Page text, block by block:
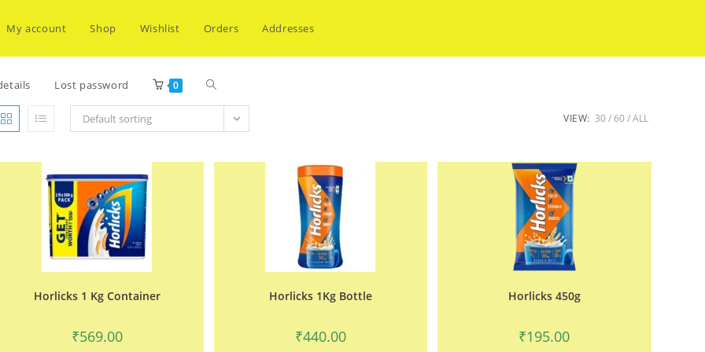
My account Shop Wishlist Orders Addresses
Lost password 0 Toggle
Default sorting VIEW: 30 60 ALL
Horlicks 1 Kg Container
₹569.00
Horlicks 1Kg Bottle
₹440.00
Horlicks 450g
₹195.00